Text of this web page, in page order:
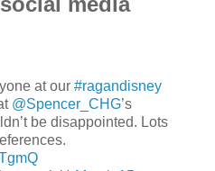
at our #ragandisney
@Spencer_CHG’s
be disappointed. Lots